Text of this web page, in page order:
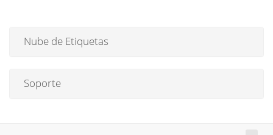
Nube de Etiquetas
Soporte